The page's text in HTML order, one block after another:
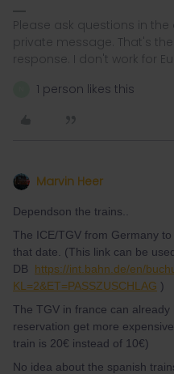
Please ask questions in
private message. That's
response. I don't work for
1 person likes this
Marvin Heer
Dependson the trains..
The ICE/TGV from Germany
that date. (This link can be
DB https://int.bahn.de/en/
KL=2&ET=PASSZUSCHLAG )
The TGV in france can
reservation get more
train is 20€ instead of 10€)
No idea about the spanish